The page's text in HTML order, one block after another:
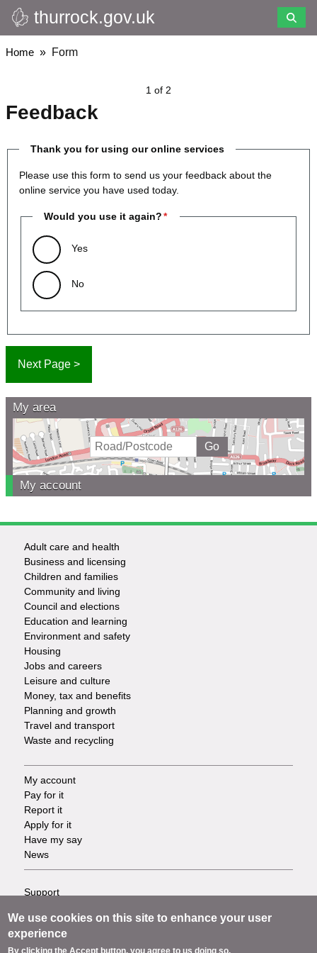
Skip
to
main
thurrock.gov.uk
Breadcrumbs
Home Form
1 of 2
Feedback
Thank you for using our online services
Please use this form to send us your feedback about the
online service you have used today.
Would you use it again?
Yes
No
My area
My account
Footer
-
Services
Adult care and health
Business and licensing
Children and families
Community and living
Council and elections
Education and learning
Environment and safety
Housing
Jobs and careers
Leisure and culture
Money, tax and benefits
Planning and growth
Travel and transport
Waste and recycling
Footer
-
Tasks
My account
Pay for it
Report it
Apply for it
Have my say
News
Footer
-
Support
Privacy
Terms
We use cookies on this site to enhance your user
experience
By clicking the Accept button, you agree to us doing so.